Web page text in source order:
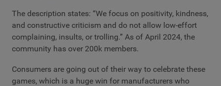
The description states: “We focus on positivity, kindness,
and constructive criticism and do not allow low-effort
complaining, insults, or trolling.” As of April 2024, the
community has over 200k members.
Consumers are going out of their way to celebrate these
games, which is a huge win for manufacturers who